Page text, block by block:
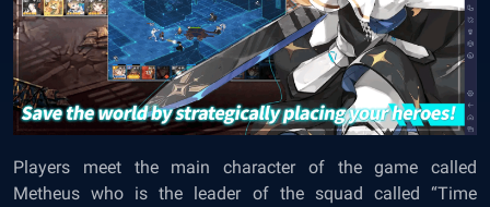
Players meet the main character of the game called
Metheus who is the leader of the squad called “Time